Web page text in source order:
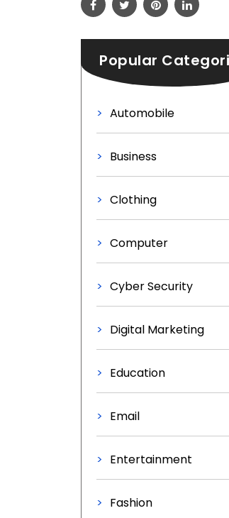
Popular
Automobile
Business
Clothing
Computer
Cyber Security
Digital Marketing
Education
Email
Entertainment
Fashion